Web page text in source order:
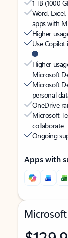
1 TB (1000
Word, Excel,
apps with
Higher
Use Copilot
Higher
Microsoft
Microsoft
personal
OneDrive
Microsoft
collaborate
Ongoing
Apps with
Microsoft